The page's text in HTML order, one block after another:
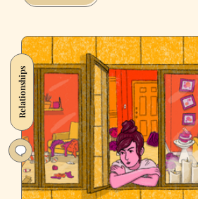
It's
to
Date
in
Quarantine
Relationships